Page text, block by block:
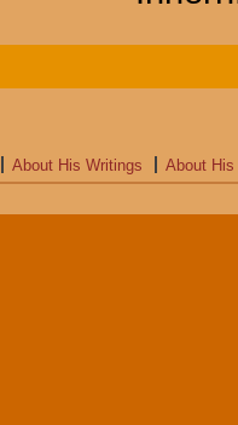
About His Writings About His